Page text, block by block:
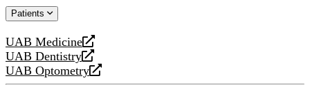
website
new
Patients
UAB Medicine
opens
a
new
UAB Dentistry
opens
a
UAB Optometry
opens